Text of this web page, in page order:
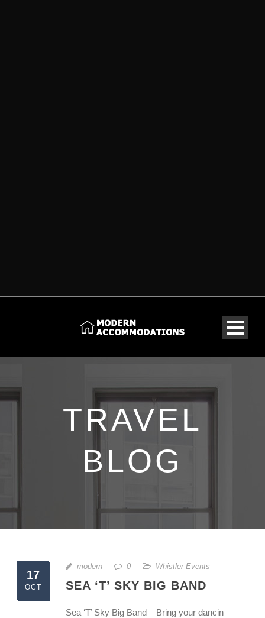
TRAVEL
BLOG
17
OCT
modern 0 Whistler Events
SEA ‘T’ SKY BIG BAND
Sea ‘T’ Sky Big Band – Bring your dancin